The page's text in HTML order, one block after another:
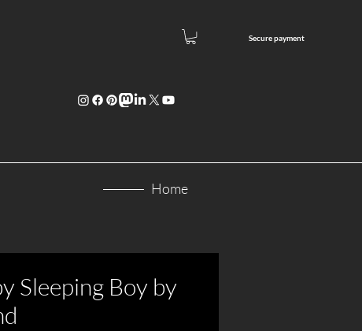
Secure payment
Home
Sleeping Boy by